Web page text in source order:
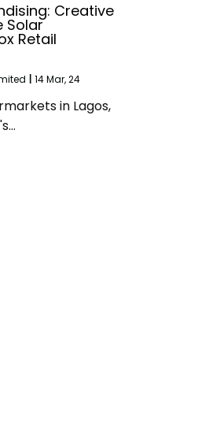
Creative
Solar
Retail
14Mar, 24
in Lagos,